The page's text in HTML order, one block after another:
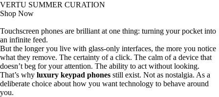
VERTU SUMMER CURATION
Shop Now
Touchscreen phones are brilliant at one thing: turning your pocket into
an infinite feed.
But the longer you live with glass-only interfaces, the more you notice
what they remove. The certainty of a click. The calm of a device that
doesn’t beg for your attention. The ability to act without looking.
That’s why luxury keypad phones still exist. Not as nostalgia. As a
deliberate choice about how you want technology to behave around
you.